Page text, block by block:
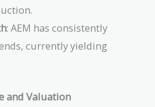
: AEM has consistently
currently yielding
and Valuation